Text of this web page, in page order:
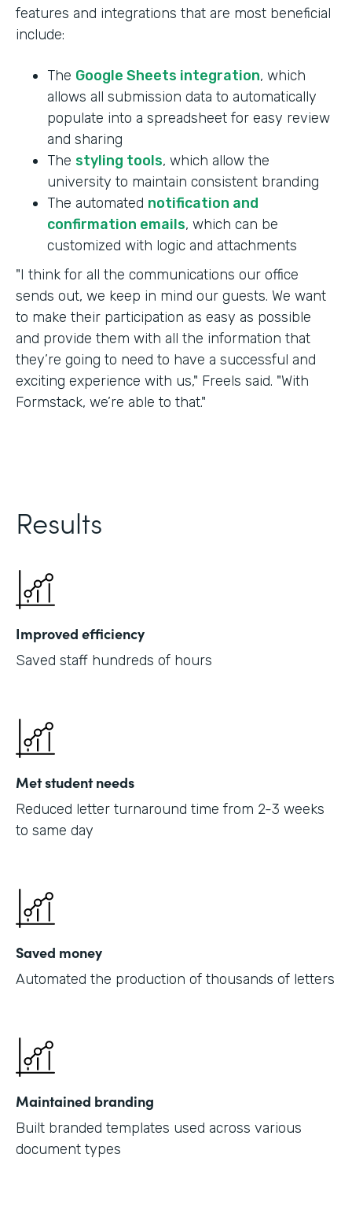
features and integrations that are most beneficial
include:
The Google Sheets integration, which
allows all submission data to automatically
populate into a spreadsheet for easy review
and sharing
The styling tools, which allow the
university to maintain consistent branding
The automated notification and
confirmation emails, which can be
customized with logic and attachments
"I think for all the communications our office
sends out, we keep in mind our guests. We want
to make their participation as easy as possible
and provide them with all the information that
they’re going to need to have a successful and
exciting experience with us," Freels said. "With
Formstack, we’re able to that."
Results
Improved efficiency
Saved staff hundreds of hours
Met student needs
Reduced letter turnaround time from 2-3 weeks
to same day
Saved money
Automated the production of thousands of letters
Maintained branding
Built branded templates used across various
document types